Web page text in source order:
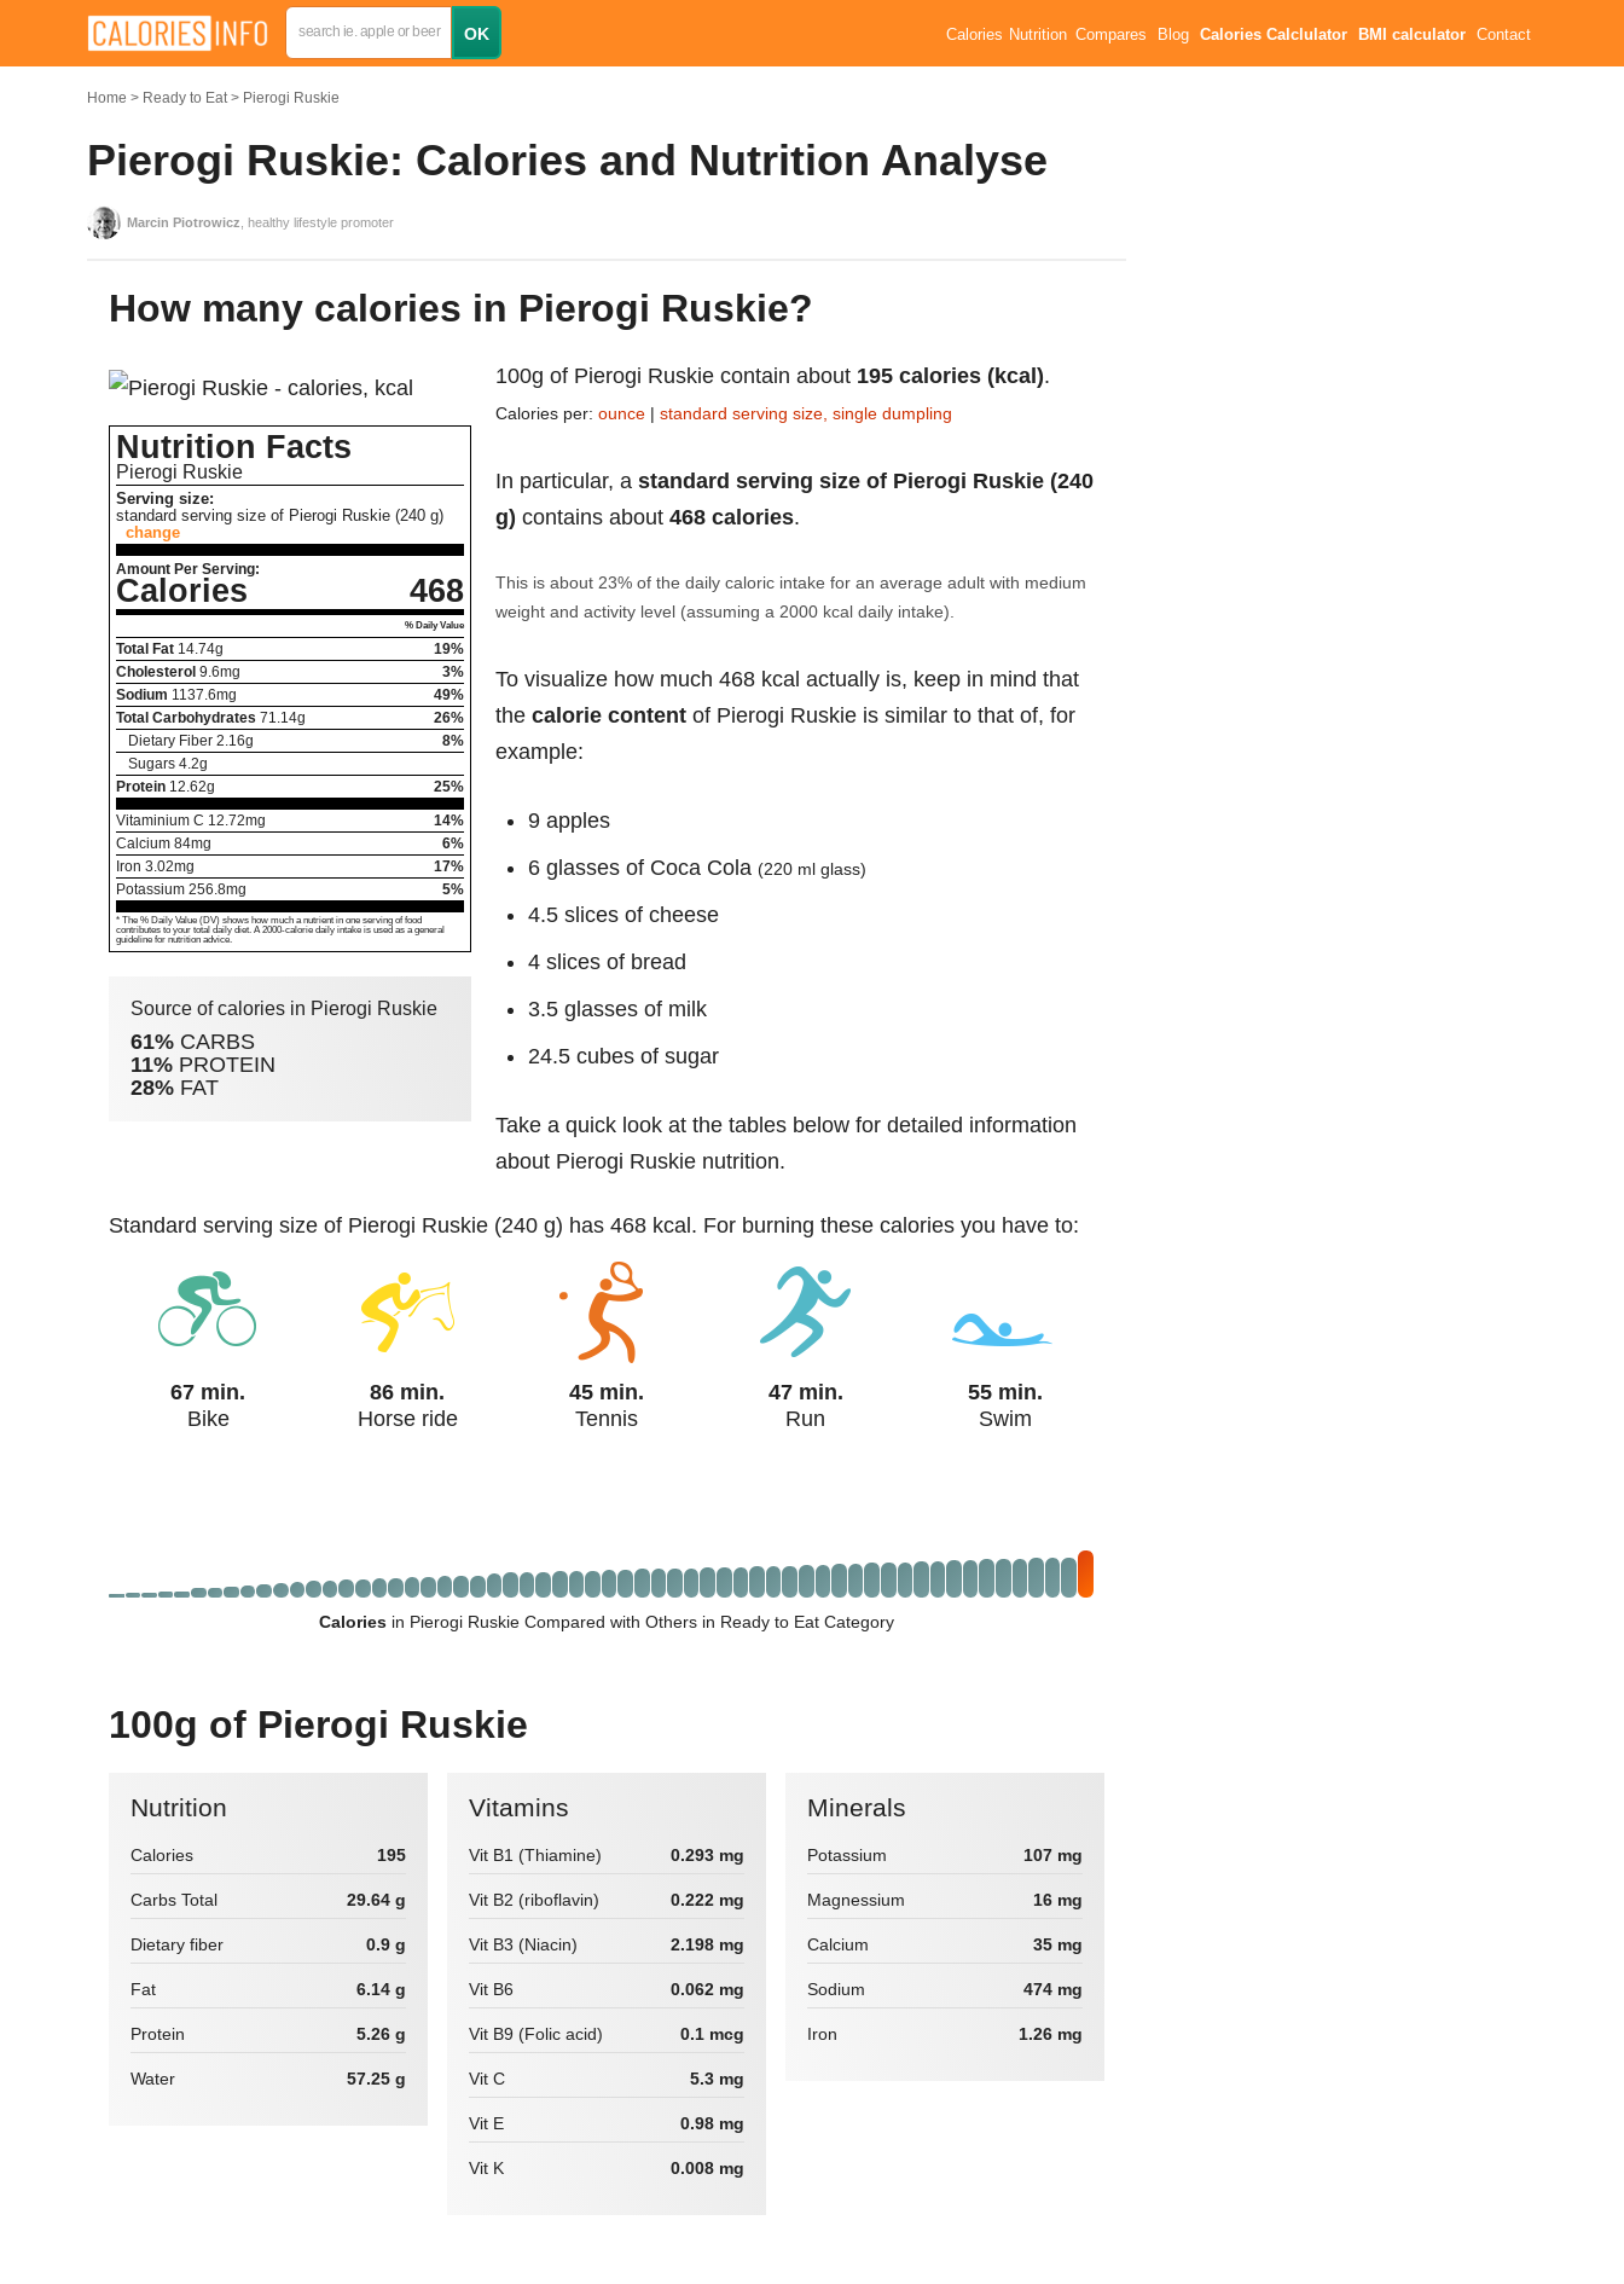
Calories Nutrition Compares Blog Calories Calclulator BMI calculator Contact
Home Ready to Eat Pierogi Ruskie
Pierogi Ruskie: Calories and Nutrition Analyse
Marcin Piotrowicz , healthy lifestyle promoter
How many calories in Pierogi Ruskie?
Nutrition Facts
Pierogi Ruskie
Serving size:
standard serving size of Pierogi Ruskie (240 g)
change
Amount Per Serving:
Calories 468
% Daily Value
Total Fat 14.74g
19%
Cholesterol 9.6mg
3%
Sodium 1137.6mg
49%
Total Carbohydrates 71.14g
26%
Dietary Fiber 2.16g
8%
Sugars 4.2g
Protein 12.62g
25%
Vitaminium C 12.72mg
14%
Calcium 84mg
6%
Iron 3.02mg
17%
Potassium 256.8mg 5%
* The % Daily Value (DV) shows how much a nutrient in one serving of food
contributes to your total daily diet. A 2000-calorie daily intake is used as a general
guideline for nutrition advice.
Source of calories in Pierogi Ruskie
61% CARBS
11% PROTEIN
28% FAT
100g of Pierogi Ruskie contain about 195 calories (kcal).
Calories per: ounce | standard serving size, single dumpling
In particular, a standard serving size of Pierogi Ruskie (240
g) contains about 468 calories.
This is about 23% of the daily caloric intake for an average adult with medium
weight and activity level (assuming a 2000 kcal daily intake).
To visualize how much 468 kcal actually is, keep in mind that
the calorie content of Pierogi Ruskie is similar to that of, for
example:
9 apples
6 glasses of Coca Cola (220 ml glass)
4.5 slices of cheese
4 slices of bread
3.5 glasses of milk
24.5 cubes of sugar
Take a quick look at the tables below for detailed information
about Pierogi Ruskie nutrition.
standard serving size of Pierogi Ruskie (240 g) has 468 kcal. For burning these calories you have to:
67 min.
Bike
86 min.
Horse ride
45 min.
Tennis
47 min.
Run
55 min.
Swim
Calories in Pierogi Ruskie Compared with Others in Ready to Eat Category
100g of Pierogi Ruskie
Nutrition
Calories 195
Carbs Total 29.64 g
Dietary fiber 0.9 g
Fat 6.14 g
Protein 5.26 g
Water 57.25 g
Vitamins
Vit B1 (Thiamine) 0.293 mg
Vit B2 (riboflavin) 0.222 mg
Vit B3 (Niacin) 2.198 mg
Vit B6 0.062 mg
Vit B9 (Folic acid) 0.1 mcg
Vit C 5.3 mg
Vit E 0.98 mg
Vit K 0.008 mg
Minerals
Potassium 107 mg
Magnessium 16 mg
Calcium 35 mg
Sodium 474 mg
Iron 1.26 mg